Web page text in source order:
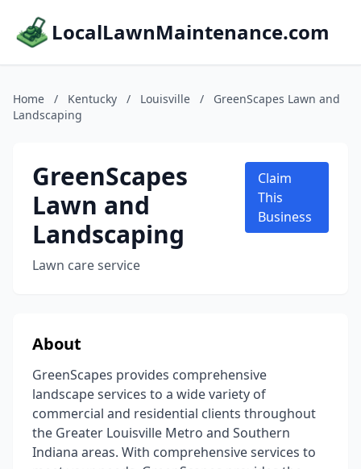
LocalLawnMaintenance.com
Home / Kentucky / Louisville /
GreenScapes Lawn and
Landscaping
GreenScapes
Lawn and
Landscaping
Lawn care service
Claim
This
Business
About
GreenScapes provides comprehensive
landscape services to a wide variety of
commercial and residential clients throughout
the Greater Louisville Metro and Southern
Indiana areas. With comprehensive services to